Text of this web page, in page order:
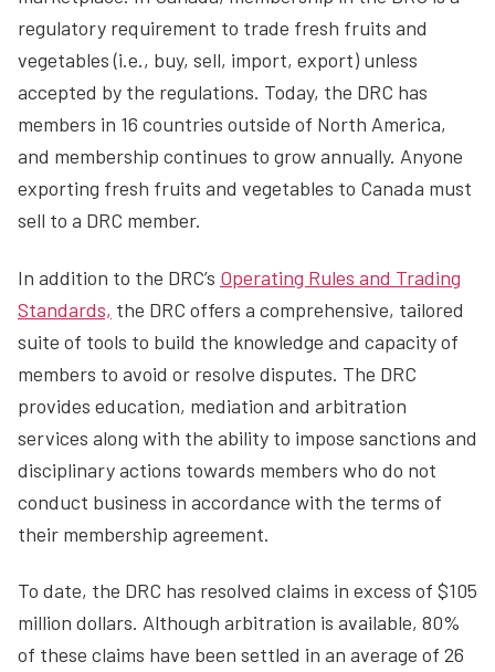
regulatory requirement to trade fresh fruits and
vegetables (i.e., buy, sell, import, export) unless
accepted by the regulations. Today, the DRC has
members in 16 countries outside of North America,
and membership continues to grow annually. Anyone
exporting fresh fruits and vegetables to Canada must
sell to a DRC member.
In addition to the DRC’s Operating Rules and Trading
Standards, the DRC offers a comprehensive, tailored
suite of tools to build the knowledge and capacity of
members to avoid or resolve disputes. The DRC
provides education, mediation and arbitration
services along with the ability to impose sanctions and
disciplinary actions towards members who do not
conduct business in accordance with the terms of
their membership agreement.
To date, the DRC has resolved claims in excess of $105
million dollars. Although arbitration is available, 80%
of these claims have been settled in an average of 26